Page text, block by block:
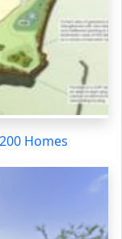
Homes